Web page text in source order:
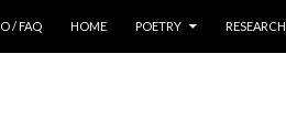
/ FAQ HOME POETRY RESEARCH